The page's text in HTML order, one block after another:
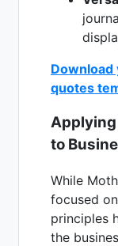
quotes
Applying
to
While
focused
principles
the